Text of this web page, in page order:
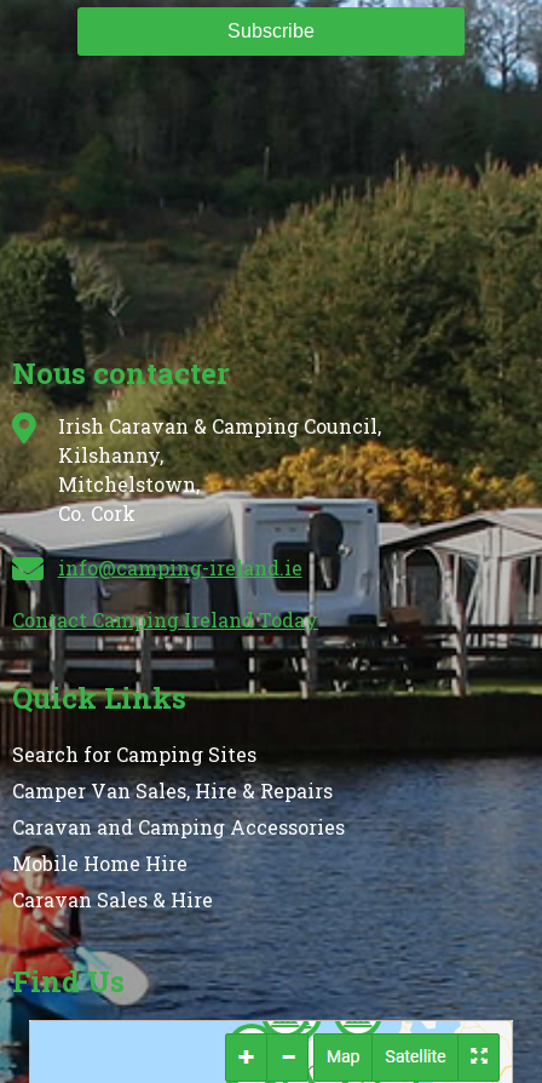
Subscribe
Nous contacter
Irish Caravan & Camping Council,
Kilshanny,
Mitchelstown,
Co. Cork
info@camping-ireland.ie
Contact Camping Ireland Today
Quick Links
Search for Camping Sites
Camper Van Sales, Hire & Repairs
Caravan and Camping Accessories
Mobile Home Hire
Caravan Sales & Hire
Find Us